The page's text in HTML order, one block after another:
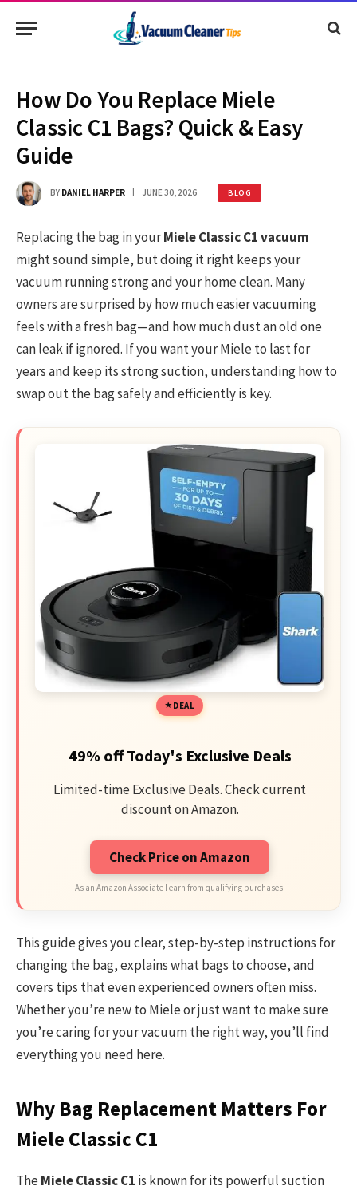
How Do You Replace Miele
Classic C1 Bags? Quick & Easy
Guide
BY DANIEL HARPER JUNE 30, 2026 BLOG
Replacing the bag in yourMiele Classic C1 vacuum
might sound simple, but doing it right keeps your
vacuum running strong and your home clean. Many
owners are surprised by how much easier vacuuming
feels with a fresh bag—and how much dust an old one
can leak if ignored. If you want your Miele to last for
years and keep its strong suction, understanding how to
swap out the bag safely and efficiently is key.
DEAL
49% off Today's Exclusive Deals
Limited-time Exclusive Deals. Check current
discount on Amazon.
Check Price on Amazon
As an Amazon Associate I earn from qualifying purchases.
This guide gives you clear, step-by-step instructions for
changing the bag, explains what bags to choose, and
covers tips that even experienced owners often miss.
Whether you’re new to Miele or just want to make sure
you’re caring for your vacuum the right way, you’ll find
everything you need here.
Why Bag Replacement Matters For
Miele Classic C1
TheMiele Classic C1 is known for its powerful suction